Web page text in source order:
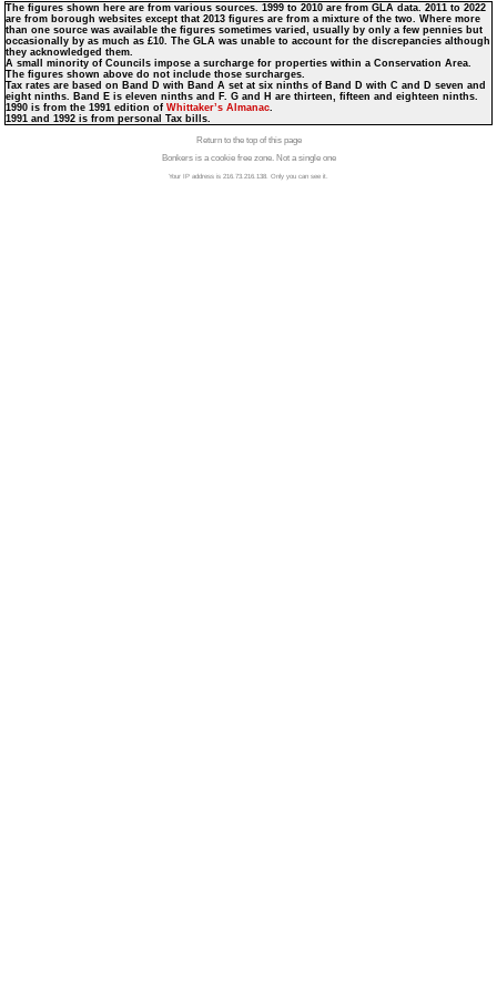
The figures shown here are from various sources. 1999 to 2010 are from GLA data. 2011 to 2022
are from borough websites except that 2013 figures are from a mixture of the two. Where more
than one source was available the figures sometimes varied, usually by only a few pennies but
occasionally by as much as £10. The GLA was unable to account for the discrepancies although
they acknowledged them.
A small minority of Councils impose a surcharge for properties within a Conservation Area.
The figures shown above do not include those surcharges.
Tax rates are based on Band D with Band A set at six ninths of Band D with C and D seven and
eight ninths. Band E is eleven ninths and F. G and H are thirteen, fifteen and eighteen ninths.
1990 is from the 1991 edition ofWhittaker’s Almanac.
1991 and 1992 is from personal Tax bills.
Return to the top of this page
Bonkers is a cookie free zone. Not a single one
Your IP address is 216.73.216.138. Only you can see it.